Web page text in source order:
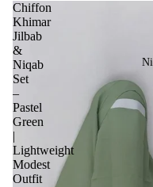
Chiffon
Khimar
Jilbab
&
Niqab
Set
–
Pastel
Green
|
Lightweight
Modest
Outfit